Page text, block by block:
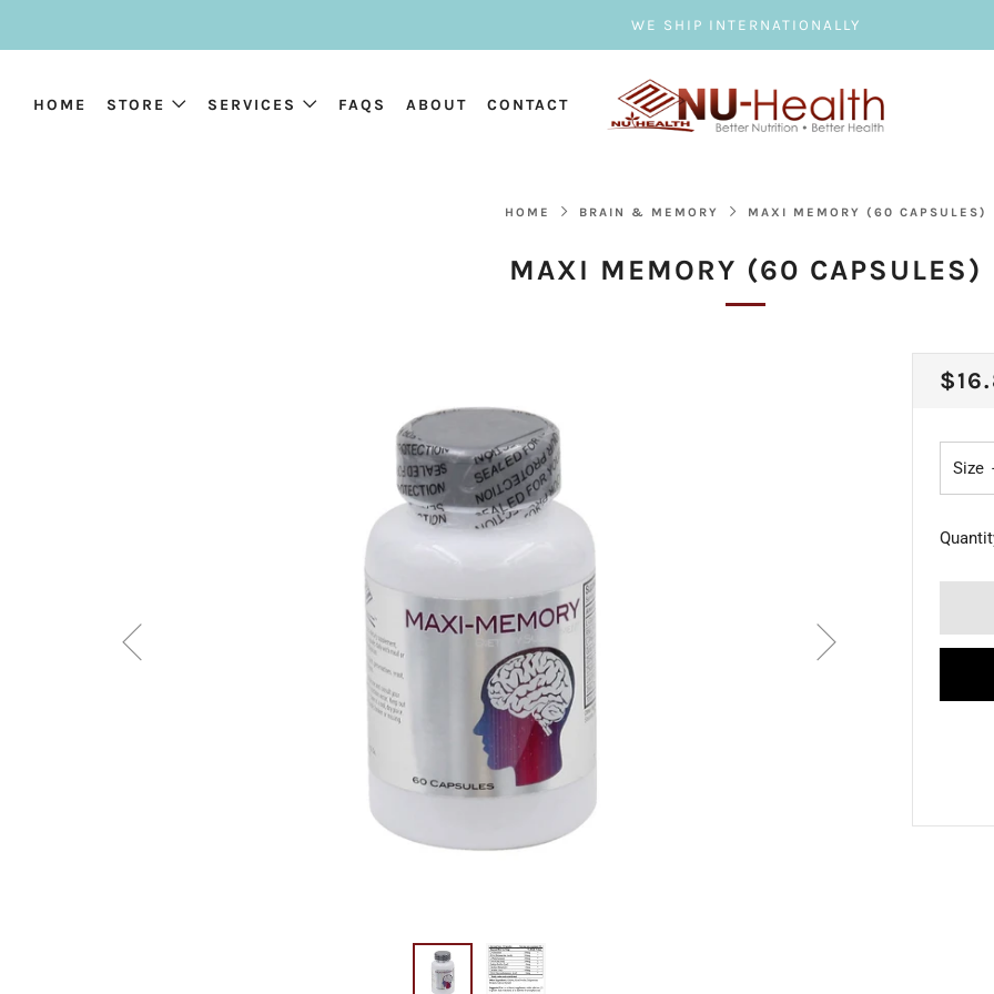
WE SHIP INTERNATIONALLY
HOME STORE SERVICES FAQS ABOUT CONTACT
HOME BRAIN & MEMORY MAXI MEMORY (60 CAPSULES)
MAXI MEMORY (60 CAPSULES)
Size